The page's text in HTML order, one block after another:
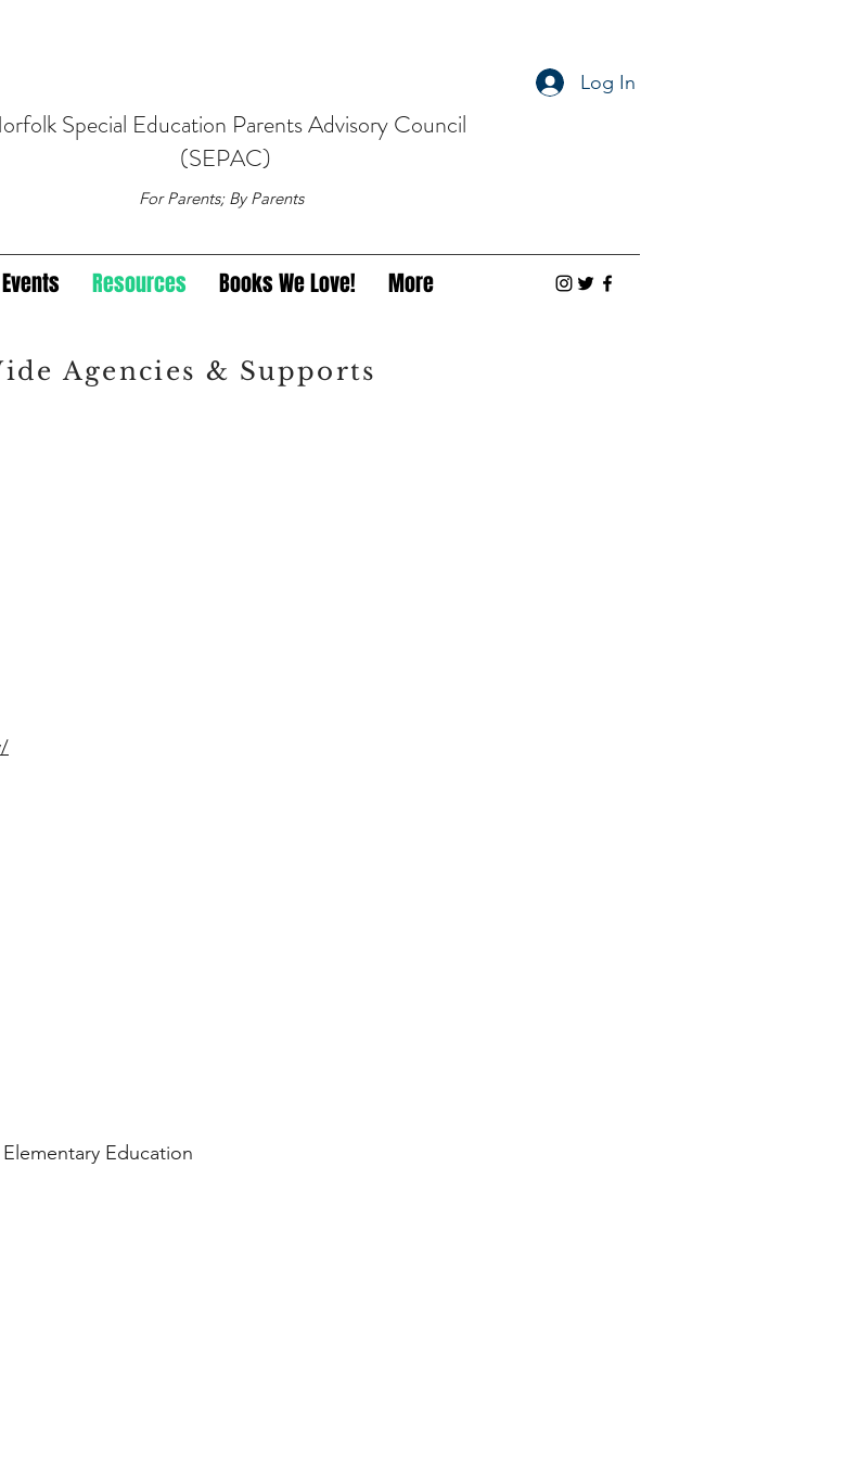
Log In
Special Education Parents Advisory Council
(SEPAC)
For Parents; By Parents
Resources Books We Love! More
Agencies & Supports
Education